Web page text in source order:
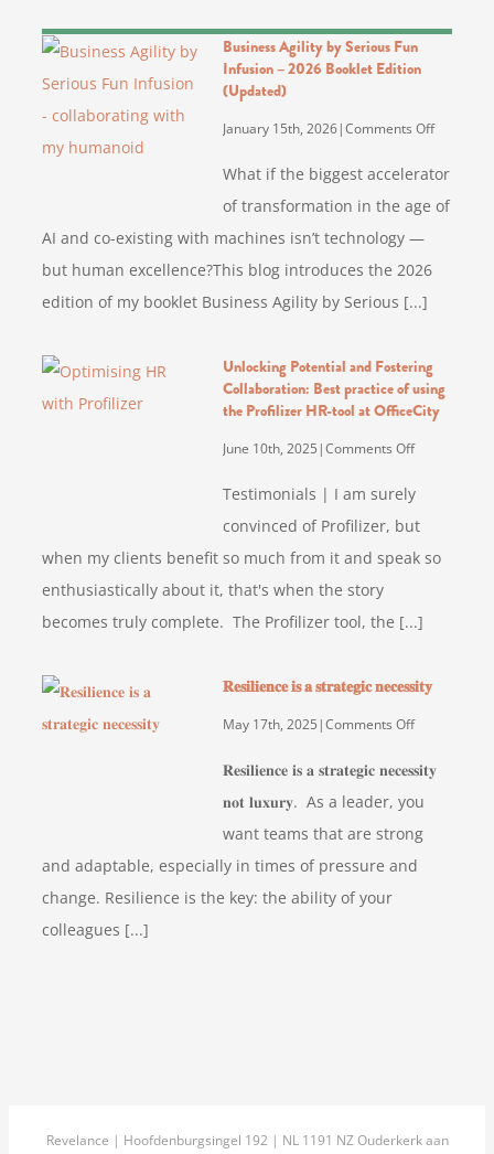
Business Agility by Serious Fun
Infusion – 2026 Booklet Edition
(Updated)
January 15th, 2026|Comments Offon
Agility
by
Edition
What if the biggest accelerator
of transformation in the age of
AI and co-existing with machines isn’t technology —
but human excellence?This blog introduces the 2026
edition of my booklet Business Agility by Serious [...]
Unlocking Potential and Fostering
Collaboration: Best practice of using
the Profilizer HR-tool at OfficeCity
June 10th, 2025 |Comments Offon
Potential
and
Fostering
Best
using
the
HR-
tool
at
OfficeCity
Testimonials | I am surely
convinced of Profilizer, but
when my clients benefit so much from it and speak so
enthusiastically about it, that's when the story
becomes truly complete. The Profilizer tool, the [...]
𝐑𝐞𝐬𝐢𝐥𝐢𝐞𝐧𝐜𝐞 𝐢𝐬 𝐚 𝐬𝐭𝐫𝐚𝐭𝐞𝐠𝐢𝐜 𝐧𝐞𝐜𝐞𝐬𝐬𝐢𝐭𝐲
May 17th, 2025 |Comments Offon
𝐢𝐬
𝐚
𝐬𝐭𝐫𝐚𝐭𝐞𝐠𝐢𝐜
𝐧𝐞𝐜𝐞𝐬𝐬𝐢𝐭𝐲
𝐑𝐞𝐬𝐢𝐥𝐢𝐞𝐧𝐜𝐞 𝐢𝐬 𝐚 𝐬𝐭𝐫𝐚𝐭𝐞𝐠𝐢𝐜 𝐧𝐞𝐜𝐞𝐬𝐬𝐢𝐭𝐲
𝐧𝐨𝐭 𝐥𝐮𝐱𝐮𝐫𝐲. As a leader, you
want teams that are strong
and adaptable, especially in times of pressure and
change. Resilience is the key: the ability of your
colleagues [...]
Revelance | Hoofdenburgsingel 192 | NL 1191 NZ Ouderkerk aan